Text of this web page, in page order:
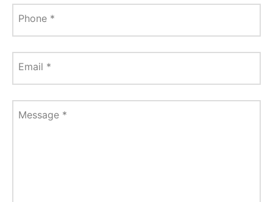
Phone *
Email *
Message *